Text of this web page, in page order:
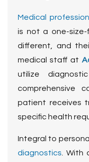
Medical
is not a one-size-
different, and
medical staff at
utilize
comprehensive
patient receives
specific health
Integral to
diagnostics .